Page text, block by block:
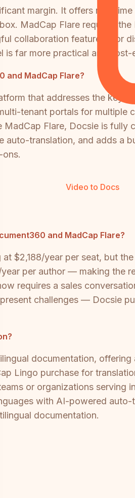
Video to Docs
margin. It offers real-
MadCap Flare requires
collaboration features. For
far more practical and cost-
and MadCap Flare?
that addresses the key
tenant portals for
Flare, Docsie is fully
auto-translation, and adds
and MadCap Flare?
$2,188/year per seat, but
per author — making the
requires a sales
challenges — Docsie
documentation,
Lingo purchase for
or organizations
with AI-powered
documentation.